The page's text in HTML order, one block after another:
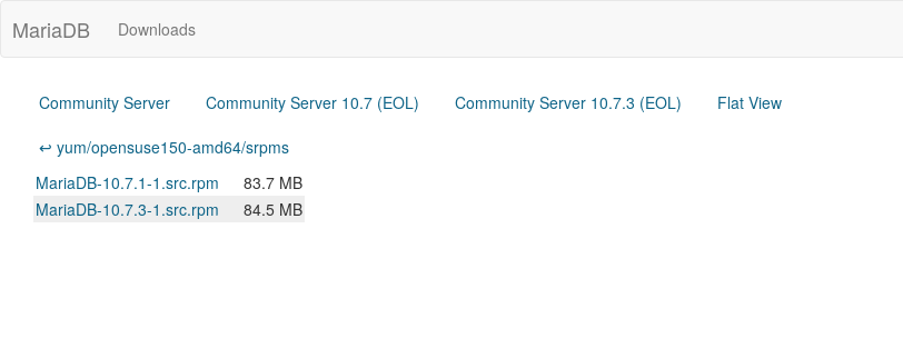
MariaDB Downloads
Community Server Community Server 10.7 (EOL) Community Server 10.7.3 (EOL)
Flat View
↩ yum/opensuse150-amd64/srpms
MariaDB-10.7.1-1.src.rpm
83.7 MB
MariaDB-10.7.3-1.src.rpm
84.5 MB